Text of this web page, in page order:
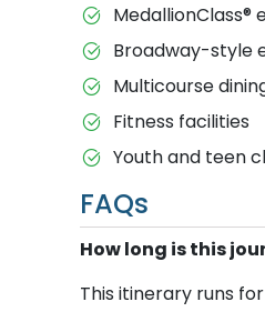
MedallionClass®
Broadway-style
Multicourse
Fitness facilities
Youth and teen
FAQs
How long is this
This itinerary runs